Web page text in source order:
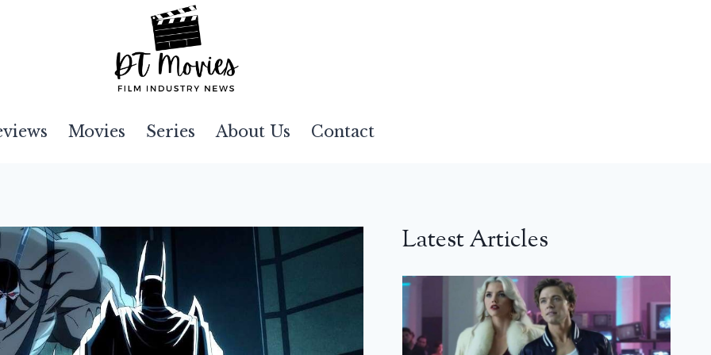
Movies Series About Us Contact
Latest Articles